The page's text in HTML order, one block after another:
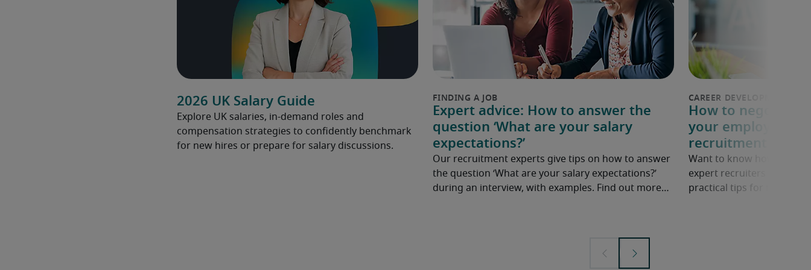
2026 UK Salary Guide
Explore UK salaries, in-demand roles and
compensation strategies to confidently benchmark
for new hires or prepare for salary discussions.
Expert advice: How to answer the
question ‘What are your salary
expectations?’
Our recruitment experts give tips on how to answer
the question ‘What are your salary expectations?’
during an interview, with examples. Find out more…
How to negotiate
your employer: 6
recruitment
Want to know how to ask
expert recruiters share
practical tips for